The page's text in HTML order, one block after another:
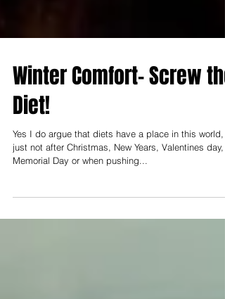
Winter Comfort- Screw the
Diet!
Yes I do argue that diets have a place in this world,
Memorial Day or when pushing...